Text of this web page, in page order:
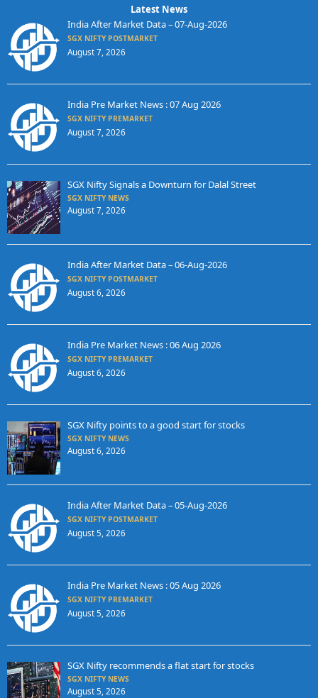
Latest News
India After Market Data – 07-Aug-2026
SGX NIFTY POSTMARKET
August 7, 2026
India Pre Market News : 07 Aug 2026
SGX NIFTY PREMARKET
August 7, 2026
SGX Nifty Signals a Downturn for Dalal Street
SGX NIFTY NEWS
August 7, 2026
India After Market Data – 06-Aug-2026
SGX NIFTY POSTMARKET
August 6, 2026
India Pre Market News : 06 Aug 2026
SGX NIFTY PREMARKET
August 6, 2026
SGX Nifty points to a good start for stocks
SGX NIFTY NEWS
August 6, 2026
India After Market Data – 05-Aug-2026
SGX NIFTY POSTMARKET
August 5, 2026
India Pre Market News : 05 Aug 2026
SGX NIFTY PREMARKET
August 5, 2026
SGX Nifty recommends a flat start for stocks
SGX NIFTY NEWS
August 5, 2026